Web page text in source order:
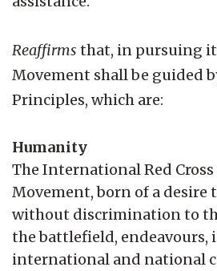
Reaffirms that, in pursuing
Movement shall be guided
Principles, which are:
Humanity
The International Red Cross
Movement, born of a desire
without discrimination to
the battlefield, endeavours,
international and national